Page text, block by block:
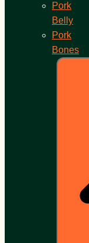
Pork
Belly
Pork
Bones